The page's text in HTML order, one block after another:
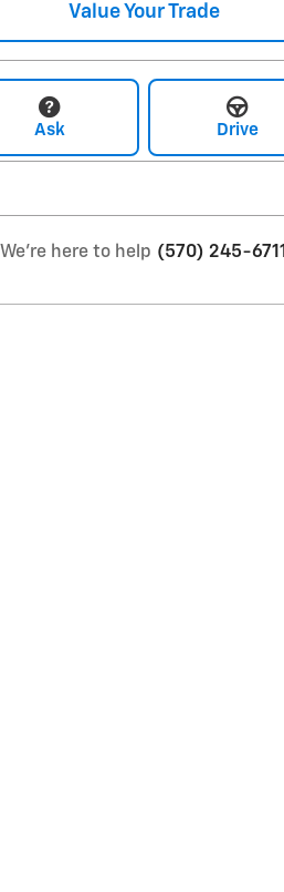
Value Your Trade
Ask Drive
We're here to help (570) 245-6711